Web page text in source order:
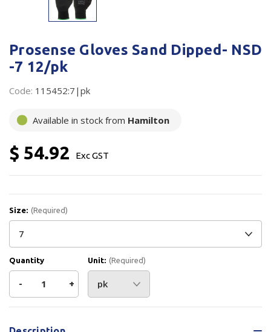
Flexible Packaging
Branded Products
Shop All Products
Prosense Gloves Sand Dipped- NSD
-7 12/pk
Code: 115452:7|pk
Available in stock from Hamilton
$ 54.92 Exc GST
Size: (Required)
Quantity
Decrease
Quantity
of
- Increase
Quantity
+
Unit: (Required)
Current